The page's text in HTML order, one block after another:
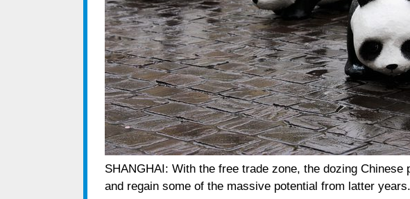
SHANGHAI: With the free trade zone, the dozing Chinese
and regain some of the massive potential from latter years.